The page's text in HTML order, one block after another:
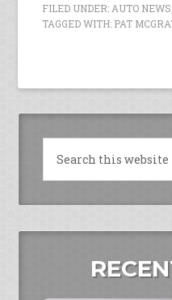
FILED UNDER: AUTO NEWS
TAGGED WITH: PAT